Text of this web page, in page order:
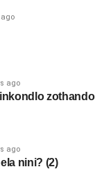
ago
zothando
ago
nini? (2)